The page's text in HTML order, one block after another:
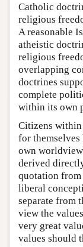
Catholic
religious
A reasonable
atheistic
religious
overlapping
doctrines
complete
within its own
Citizens within
for
own
derived
quotation from
liberal
separate from
view the
very great
values should